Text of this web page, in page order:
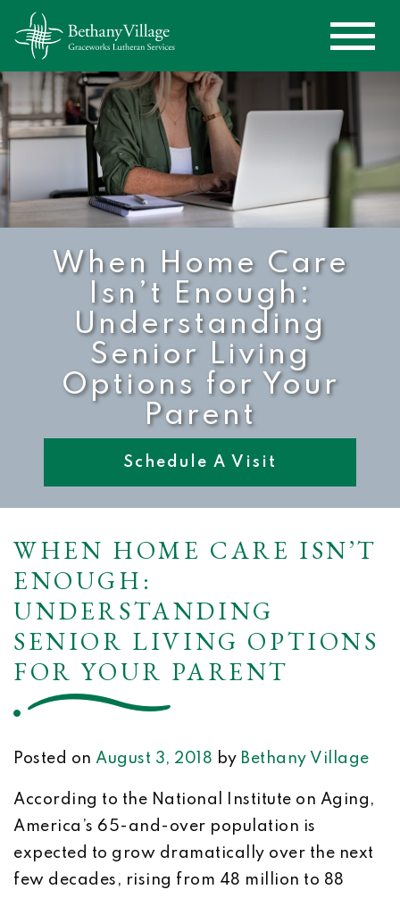
When Home Care
Isn’t Enough:
Understanding
Senior Living
Options for Your
Parent
Schedule A Visit
WHEN HOME CARE ISN’T
ENOUGH:
UNDERSTANDING
SENIOR LIVING OPTIONS
FOR YOUR PARENT
Posted on August 3, 2018 by Bethany Village
According to the National Institute on Aging,
America’s 65-and-over population is
expected to grow dramatically over the next
few decades, rising from 48 million to 88